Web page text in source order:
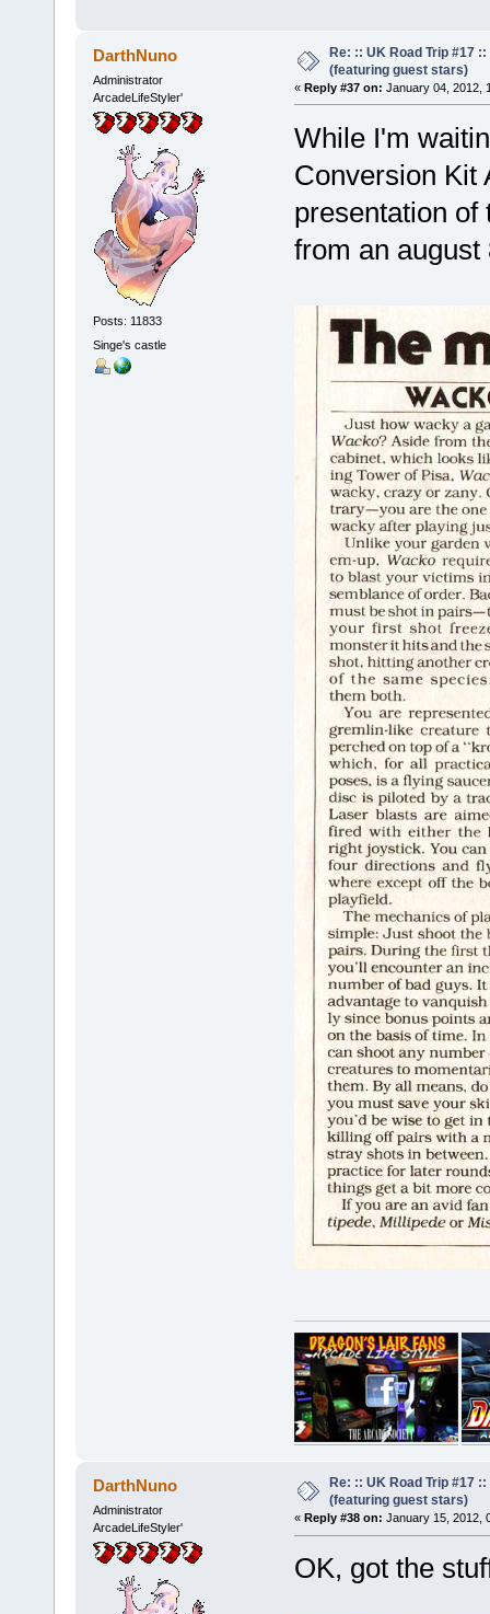
DarthNuno
Administrator
ArcadeLifeStyler'
Posts: 11833
Singe's castle
Re: :: UK Road Trip #17
(featuring guest stars)
« Reply #37 on: January 04, 2012,
While I'm
Conversion Kit
presentation of
from an
DarthNuno
Administrator
ArcadeLifeStyler'
Re: :: UK Road Trip #17
(featuring guest stars)
« Reply #38 on: January 15, 2012,
OK, got the